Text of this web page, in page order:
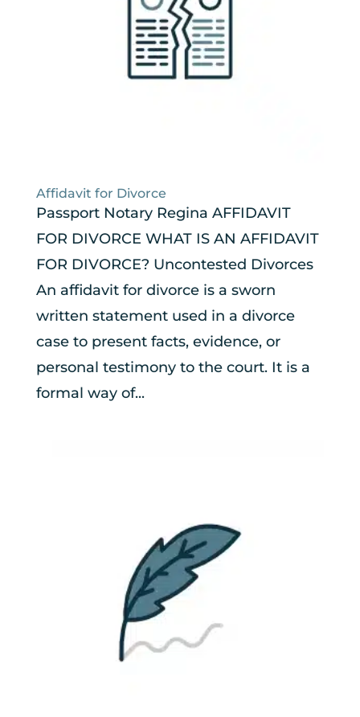
Affidavit for Divorce
Passport Notary Regina AFFIDAVIT
FOR DIVORCE WHAT IS AN AFFIDAVIT
FOR DIVORCE? Uncontested Divorces
An affidavit for divorce is a sworn
written statement used in a divorce
case to present facts, evidence, or
personal testimony to the court. It is a
formal way of...